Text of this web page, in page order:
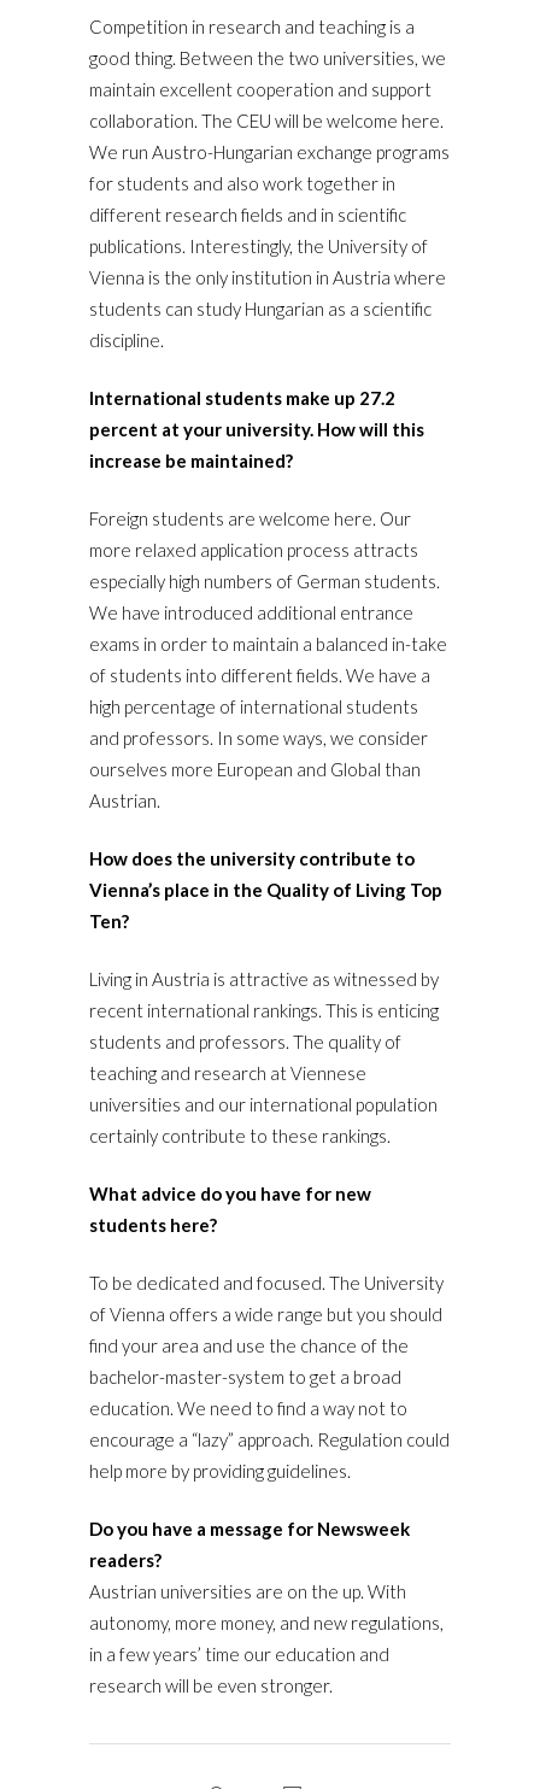
Competition in research and teaching is a
good thing. Between the two universities, we
maintain excellent cooperation and support
collaboration. The CEU will be welcome here.
We run Austro-Hungarian exchange programs
for students and also work together in
different research fields and in scientific
publications. Interestingly, the University of
Vienna is the only institution in Austria where
students can study Hungarian as a scientific
discipline.
International students make up 27.2
percent at your university. How will this
increase be maintained?
Foreign students are welcome here. Our
more relaxed application process attracts
especially high numbers of German students.
We have introduced additional entrance
exams in order to maintain a balanced in-take
of students into different fields. We have a
high percentage of international students
and professors. In some ways, we consider
ourselves more European and Global than
Austrian.
How does the university contribute to
Vienna’s place in the Quality of Living Top
Ten?
Living in Austria is attractive as witnessed by
recent international rankings. This is enticing
students and professors. The quality of
teaching and research at Viennese
universities and our international population
certainly contribute to these rankings.
What advice do you have for new
students here?
To be dedicated and focused. The University
of Vienna offers a wide range but you should
find your area and use the chance of the
bachelor-master-system to get a broad
education. We need to find a way not to
encourage a “lazy” approach. Regulation could
help more by providing guidelines.
Do you have a message for Newsweek
readers?
Austrian universities are on the up. With
autonomy, more money, and new regulations,
in a few years’ time our education and
research will be even stronger.